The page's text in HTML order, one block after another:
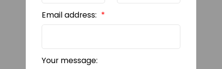
Email address:
Your message: